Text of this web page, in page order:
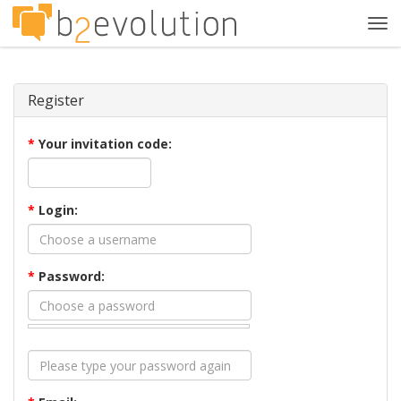
Register
* Your invitation code:
* Login:
* Password: